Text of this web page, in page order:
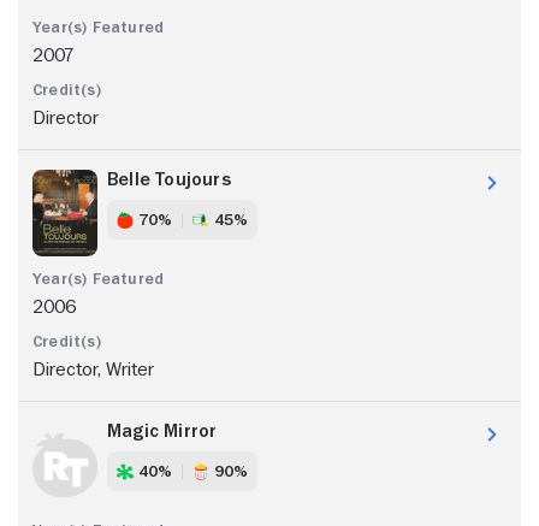
2007
Director
Belle Toujours
70% 45%
2006
Director, Writer
Magic Mirror
40% 90%